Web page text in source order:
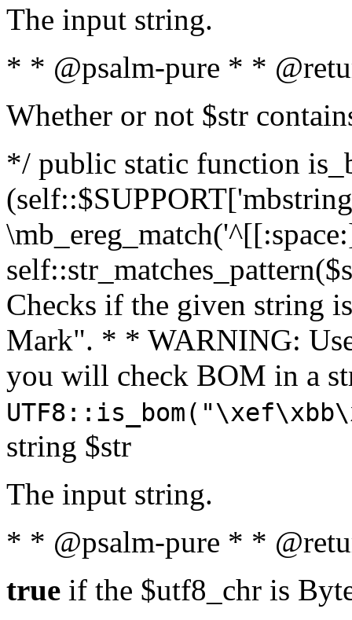
The input string.
* * @psalm-pure * *
Whether or not $str
*/ public static function
Checks if the given string
Mark". * * WARNING:
you will check BOM in a
string $str
The input string.
* * @psalm-pure * *
true if the $utf8_chr is